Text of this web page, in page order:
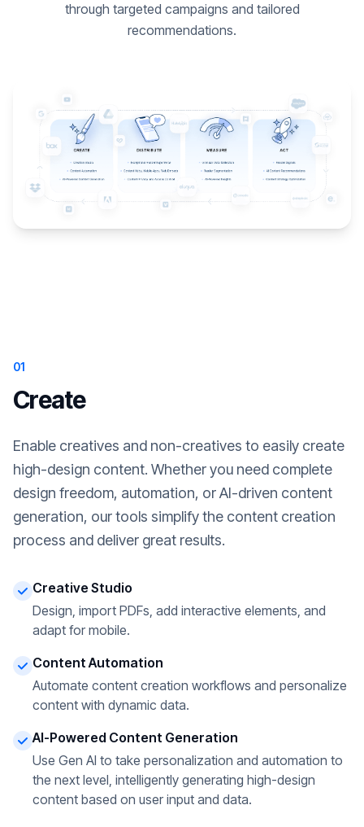
through targeted campaigns and tailored
recommendations.
01
Create
Enable creatives and non-creatives to easily create
high-design content. Whether you need complete
design freedom, automation, or AI-driven content
generation, our tools simplify the content creation
process and deliver great results.
Creative Studio
Design, import PDFs, add interactive elements, and
adapt for mobile.
Content Automation
Automate content creation workflows and personalize
content with dynamic data.
AI-Powered Content Generation
Use Gen AI to take personalization and automation to
the next level, intelligently generating high-design
content based on user input and data.